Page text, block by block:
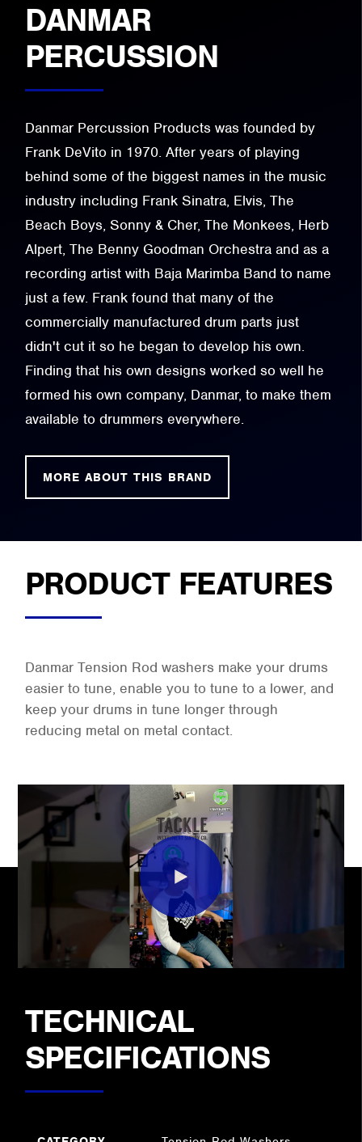
DANMAR
PERCUSSION
Danmar Percussion Products was founded by
Frank DeVito in 1970. After years of playing
behind some of the biggest names in the music
industry including Frank Sinatra, Elvis, The
Beach Boys, Sonny & Cher, The Monkees, Herb
Alpert, The Benny Goodman Orchestra and as a
recording artist with Baja Marimba Band to name
just a few. Frank found that many of the
commercially manufactured drum parts just
didn't cut it so he began to develop his own.
Finding that his own designs worked so well he
formed his own company, Danmar, to make them
available to drummers everywhere.
MORE ABOUT THIS BRAND
PRODUCT FEATURES
Danmar Tension Rod washers make your drums
easier to tune, enable you to tune to a lower, and
keep your drums in tune longer through
reducing metal on metal contact.
TECHNICAL
SPECIFICATIONS